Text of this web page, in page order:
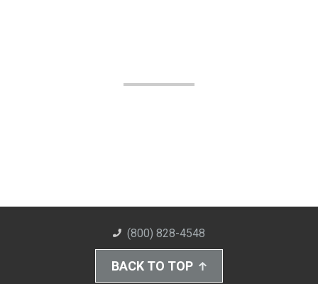
(800) 828-4548
BACK TO TOP